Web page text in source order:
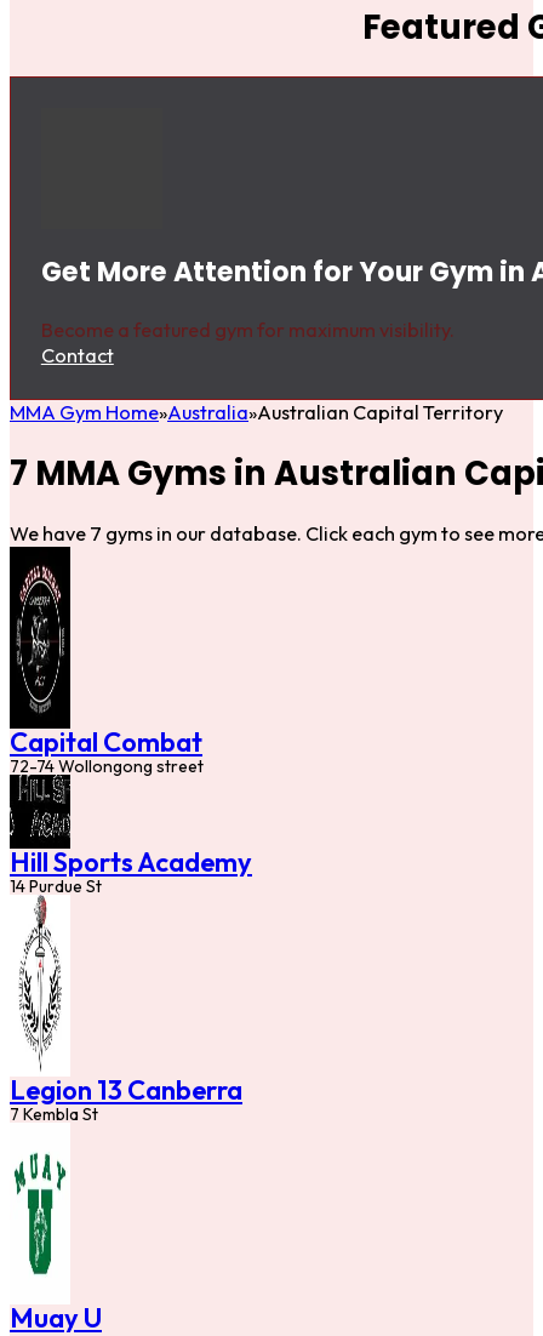
Featured
Get More Attention for Your Gym
Become a featured gym for maximum visibility.
Contact
MMA Gym Home Australia Australian Capital Territory
7 MMA Gyms in Australian
We have 7 gyms in our database. Click each gym to see
Capital Combat
72-74 Wollongong street
Hill Sports Academy
14 Purdue St
Legion 13 Canberra
7 Kembla St
Muay U